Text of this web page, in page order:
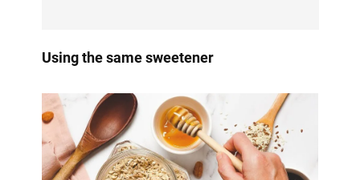
Using the same sweetener